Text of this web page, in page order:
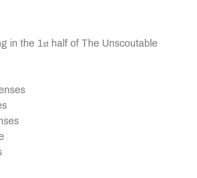
in the 1st half of The Unscoutable